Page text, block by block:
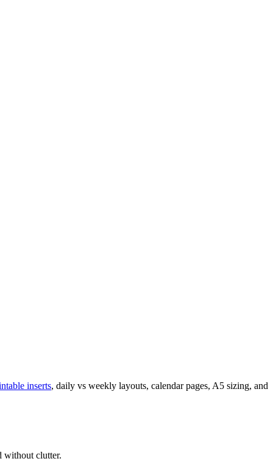
inserts, daily vs weekly layouts, calendar pages, A5 sizing, and
without clutter.